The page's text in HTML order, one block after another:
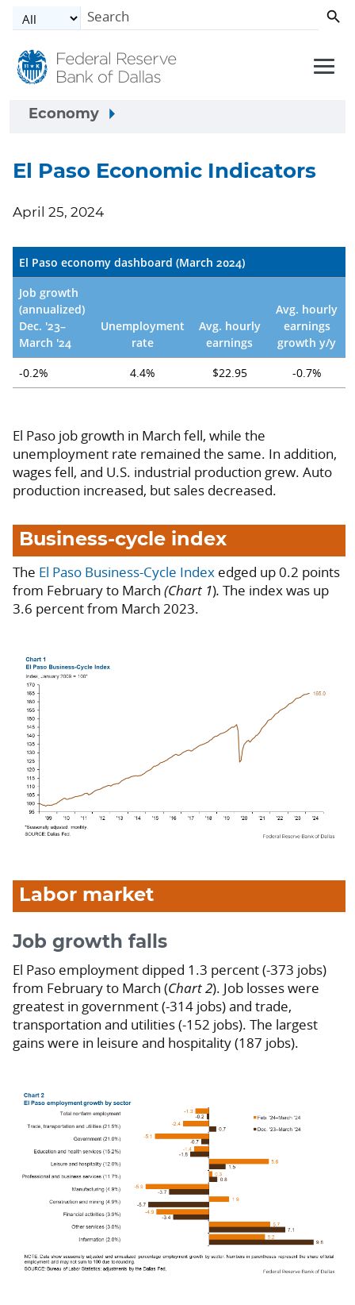
Skip to main content
Economy
El Paso Economic Indicators
April 25, 2024
El Paso economy dashboard (March 2024)
Job growth
(annualized)
Dec. '23–
March '24
Unemployment
rate
Avg. hourly
earnings
Avg. hourly
earnings
growth y/y
-0.2%
4.4% $22.95 -0.7%
El Paso job growth in March fell, while the
unemployment rate remained the same. In addition,
wages fell, and U.S. industrial production grew. Auto
production increased, but sales decreased.
Business-cycle index
The El Paso Business-Cycle Index edged up 0.2 points
from February to March (Chart 1). The index was up
3.6 percent from March 2023.
Labor market
Job growth falls
El Paso employment dipped 1.3 percent (-373 jobs)
from February to March (Chart 2). Job losses were
greatest in government (-314 jobs) and trade,
transportation and utilities (-152 jobs). The largest
gains were in leisure and hospitality (187 jobs).